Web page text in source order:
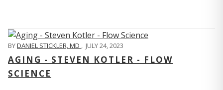
BYDANIEL STICKLER, MD , JULY 24, 2023
AGING - STEVEN KOTLER - FLOW
SCIENCE